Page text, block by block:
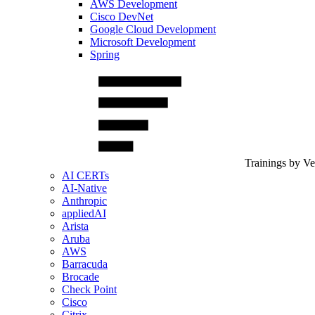
AWS Development
Cisco DevNet
Google Cloud Development
Microsoft Development
Spring
Trainings by
AI CERTs
AI-Native
Anthropic
appliedAI
Arista
Aruba
AWS
Barracuda
Brocade
Check Point
Cisco